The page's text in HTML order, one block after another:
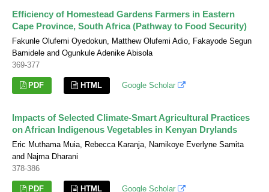
Efficiency of Homestead Gardens Farmers in Eastern
Cape Province, South Africa (Pathway to Food Security)
Fakunle Olufemi Oyedokun, Matthew Olufemi Adio, Fakayode Segun
Bamidele and Ogunkule Adenike Abisola
369-377
PDF HTML Google Scholar
Impacts of Selected Climate-Smart Agricultural Practices
on African Indigenous Vegetables in Kenyan Drylands
Eric Muthama Muia, Rebecca Karanja, Namikoye Everlyne Samita
and Najma Dharani
378-386
PDF HTML Google Scholar